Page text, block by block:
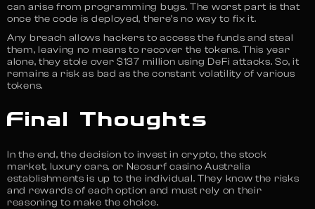
can arise from programming bugs. The worst part is that
once the code is deployed, there’s no way to fix it.
Any breach allows hackers to access the funds and steal
them, leaving no means to recover the tokens. This year
alone, they stole over $137 million using DeFi attacks. So, it
remains a risk as bad as the constant volatility of various
tokens.
Final Thoughts
In the end, the decision to invest in crypto, the stock
market, luxury cars, or Neosurf casino Australia
establishments is up to the individual. They know the risks
and rewards of each option and must rely on their
reasoning to make the choice.